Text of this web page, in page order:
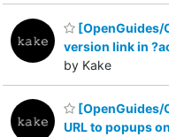
[OpenGuides/
version link in
by Kake
[OpenGuides/
URL to popups